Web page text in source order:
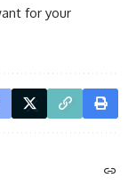
for your